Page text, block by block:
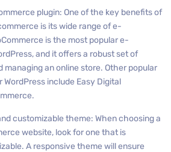
plugin: One of the key benefits of
is its wide range of e-
is the most popular e-
and it offers a robust set of
managing an online store. Other popular
include Easy Digital
customizable theme: When choosing a
website, look for one that is
A responsive theme will ensure